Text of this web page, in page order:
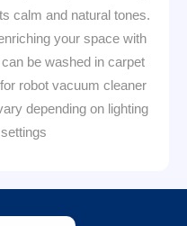
calm and natural tones.
your space with
be washed in carpet
robot vacuum cleaner
depending on lighting